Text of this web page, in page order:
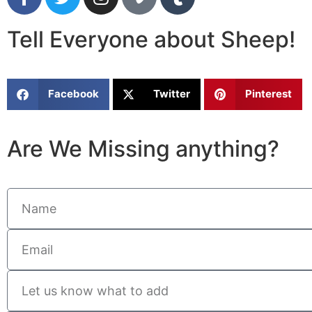
Tell Everyone about Sheep!
Facebook Twitter Pinterest
Are We Missing anything?